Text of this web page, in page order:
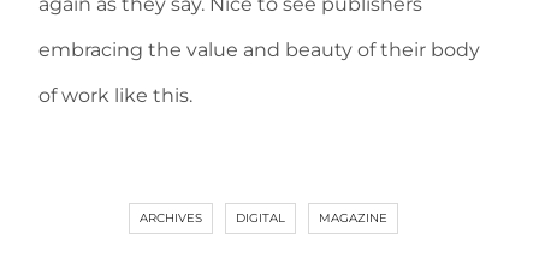
again as they say. Nice to see publishers
embracing the value and beauty of their body
of work like this.
ARCHIVES DIGITAL MAGAZINE